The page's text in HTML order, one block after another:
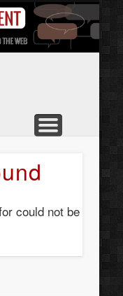
could not be